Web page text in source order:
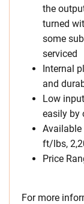
the
turned
some
serviced
Internal
and
Low
easily by
ft/lbs,
Price
For more